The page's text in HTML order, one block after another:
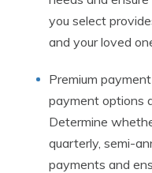
you select
and your loved
Premium
payment options
Determine
quarterly, semi-
payments and